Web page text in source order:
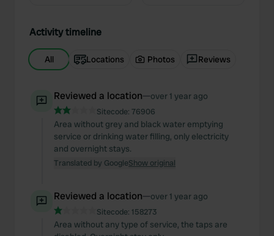
Activity timeline
All Locations Photos Reviews
Reviewed a location—over 1 year ago
Sitecode: 76906
Area without grey and black water emptying
service or drinking water filling, only electricity
and overnight stays.
Translated by GoogleShow original
Reviewed a location—over 1 year ago
Sitecode: 158273
Area without any type of service, the taps are